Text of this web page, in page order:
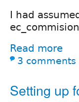
I had
Read more
3 comments
Setting up